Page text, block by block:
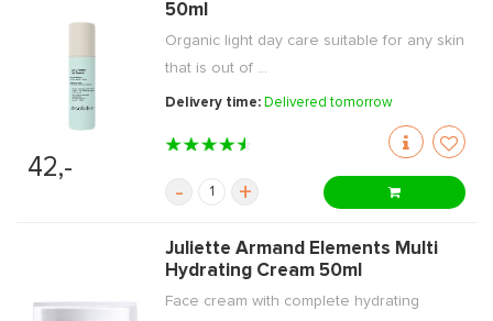
42,-
50ml
Organic light day care suitable for any skin
that is out of ...
Delivery time: Delivered tomorrow
- +
Juliette Armand Elements Multi
Hydrating Cream 50ml
Face cream with complete hydrating